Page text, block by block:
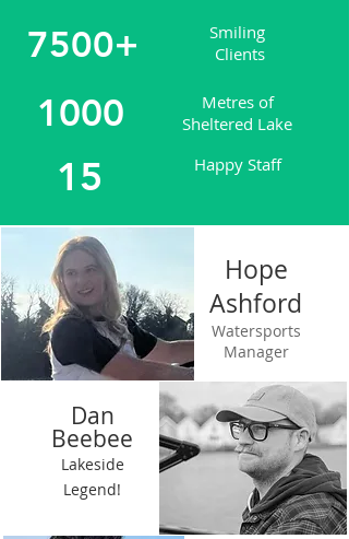
7500+
1000
15
Smiling
Clients
Metres of
Sheltered Lake
Happy Staff
OUR TEAM
Hope
Ashford
Watersports
Manager
Dan
Beebee
Lakeside
Legend!